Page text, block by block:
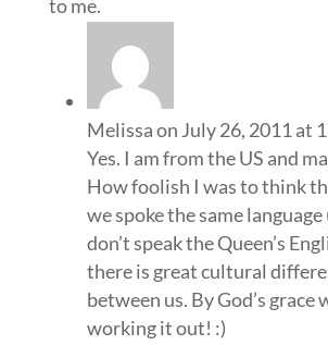
to me.
Melissaon July 26, 2011 at
Yes. I am from the US and
How foolish I was to think
we spoke the same language
don’t speak the Queen’s
there is great cultural
between us. By God’s grace
working it out! :)